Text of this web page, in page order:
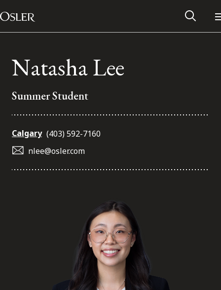
Skip to content
Main Navigation
Subscribe to receive our latest insights
Subscribe to Osler Insights
Natasha Lee
Summer Student
Calgary (403) 592-7160
nlee@osler.com